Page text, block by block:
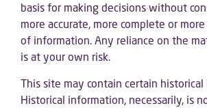
basis for making decisions without
more accurate, more complete or
of information. Any reliance on the
is at your own risk.
This site may contain certain historical
Historical information, necessarily, is